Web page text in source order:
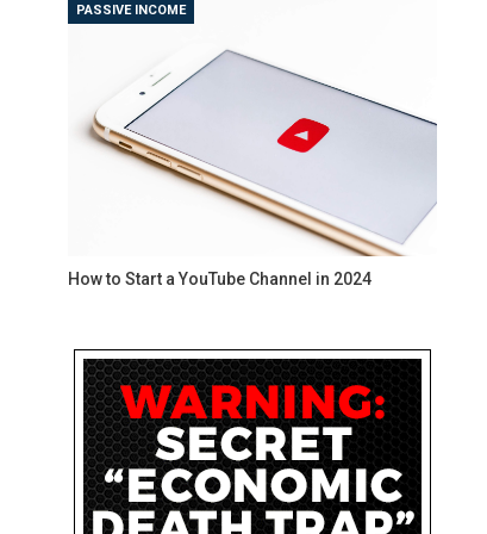
PASSIVE INCOME
How to Start a YouTube Channel in 2024